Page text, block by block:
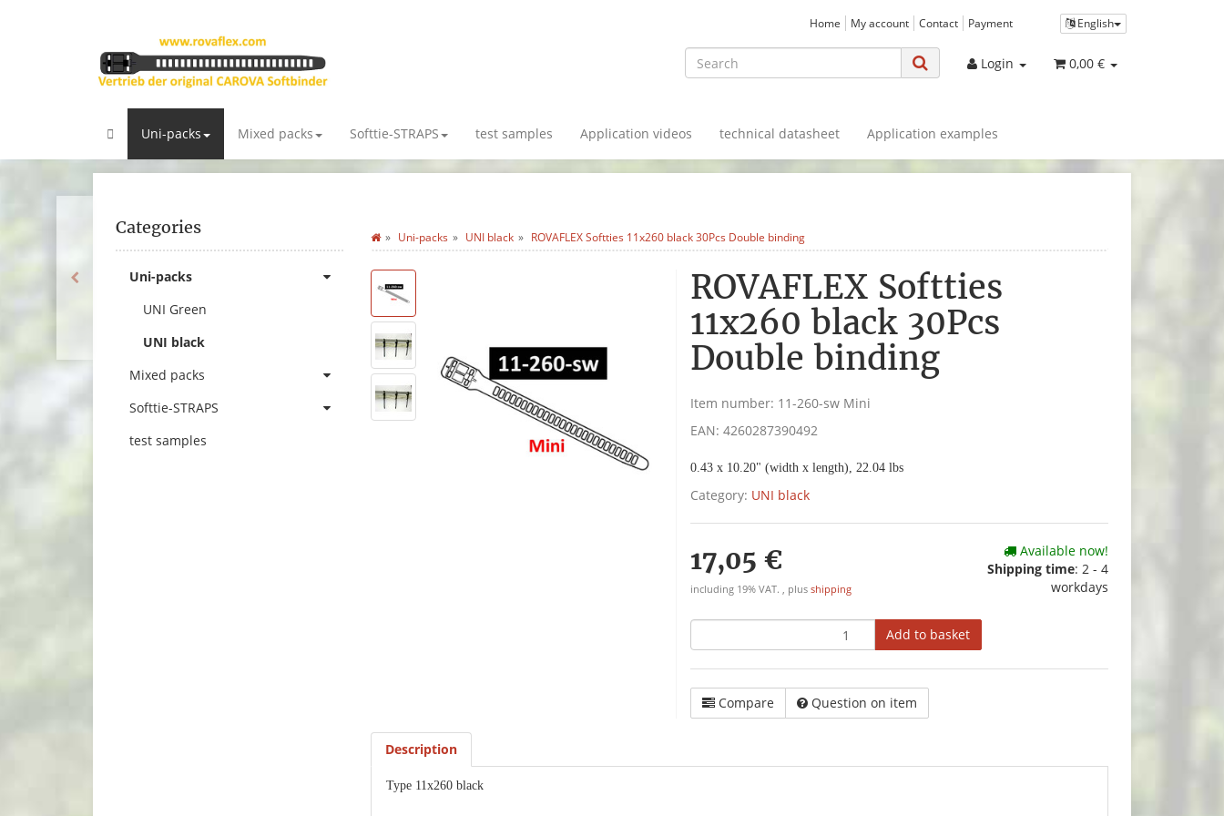
English
Home My account Contact Payment
Login 0,00 €
Uni-packs Mixed packs Softtie-STRAPS test samples Application videos technical datasheet Application examples
Uni-packs UNI black ROVAFLEX Softties 11x260 black 30Pcs Double binding
ROVAFLEX Softties
11x260 black 30Pcs
Double binding
Item number: 11-260-sw Mini
EAN: 4260287390492
0.43 x 10.20" (width x length), 22.04 lbs
Category: UNI black
17,05 €
including 19% VAT. , plus shipping
Available now!
Shipping time: 2 - 4
workdays
Add to basket
Compare Question on item
Description
Type 11x260 black
Categories
Uni-packs
UNI Green
UNI black
Mixed packs
Softtie-STRAPS
test samples